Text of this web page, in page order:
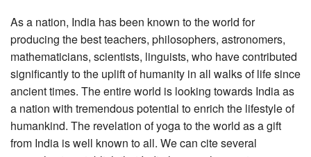
As a nation, India has been known to the world for
producing the best teachers, philosophers, astronomers,
mathematicians, scientists, linguists, who have contributed
significantly to the uplift of humanity in all walks of life since
ancient times. The entire world is looking towards India as
a nation with tremendous potential to enrich the lifestyle of
humankind. The revelation of yoga to the world as a gift
from India is well known to all. We can cite several